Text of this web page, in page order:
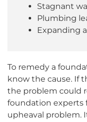
Stagnant
Plumbing
Expanding
To remedy a
know the cause. If
the problem could
foundation experts
upheaval problem.